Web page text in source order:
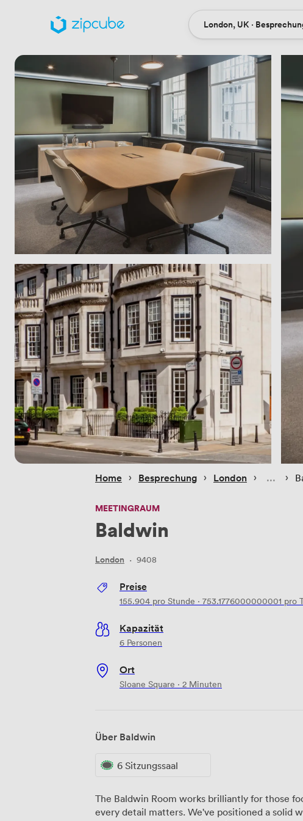
OrtLondon, UK ·
Home › Besprechung › London › ›
MEETINGRAUM
Baldwin
London · 9408
Preise
155.904 pro Stunde · 753.1776000000001 pro
Kapazität
6 Personen
Ort
Sloane Square · 2 Minuten
Über Baldwin
6 Sitzungssaal
The Baldwin Room works brilliantly for those
every detail matters. We've positioned a solid